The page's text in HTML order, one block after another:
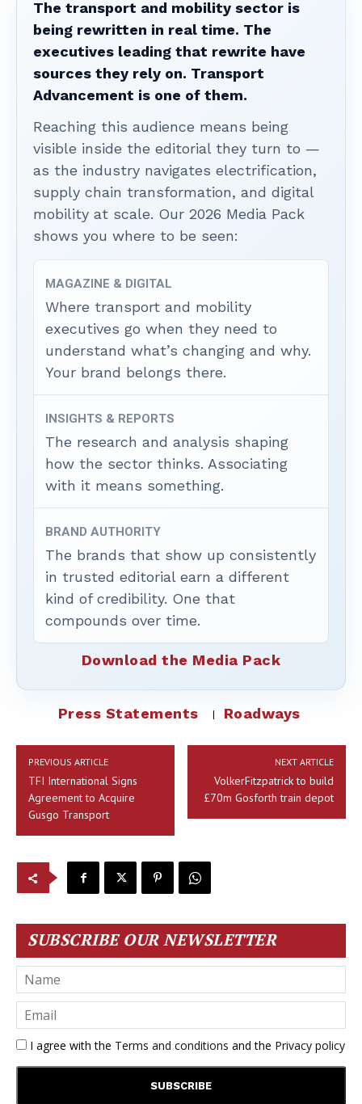
The transport and mobility sector is
being rewritten in real time. The
executives leading that rewrite have
sources they rely on. Transport
Advancement is one of them.
Reaching this audience means being
visible inside the editorial they turn to —
as the industry navigates electrification,
supply chain transformation, and digital
mobility at scale. Our 2026 Media Pack
shows you where to be seen:
MAGAZINE & DIGITAL
Where transport and mobility
executives go when they need to
understand what’s changing and why.
Your brand belongs there.
INSIGHTS & REPORTS
The research and analysis shaping
how the sector thinks. Associating
with it means something.
BRAND AUTHORITY
The brands that show up consistently
in trusted editorial earn a different
kind of credibility. One that
compounds over time.
Download the Media Pack
Press Statements Roadways
PREVIOUS ARTICLE
TFI International Signs
Agreement to Acquire
Gusgo Transport
NEXT ARTICLE
VolkerFitzpatrick to build
£70m Gosforth train depot
SUBSCRIBE OUR NEWSLETTER
I agree with the Terms and conditions and the Privacy policy